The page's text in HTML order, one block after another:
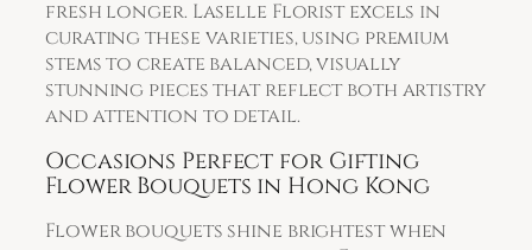
fresh longer. Laselle Florist excels in
curating these varieties, using premium
stems to create balanced, visually
stunning pieces that reflect both artistry
and attention to detail.
Occasions Perfect for Gifting
Flower Bouquets in Hong Kong
Flower bouquets shine brightest when